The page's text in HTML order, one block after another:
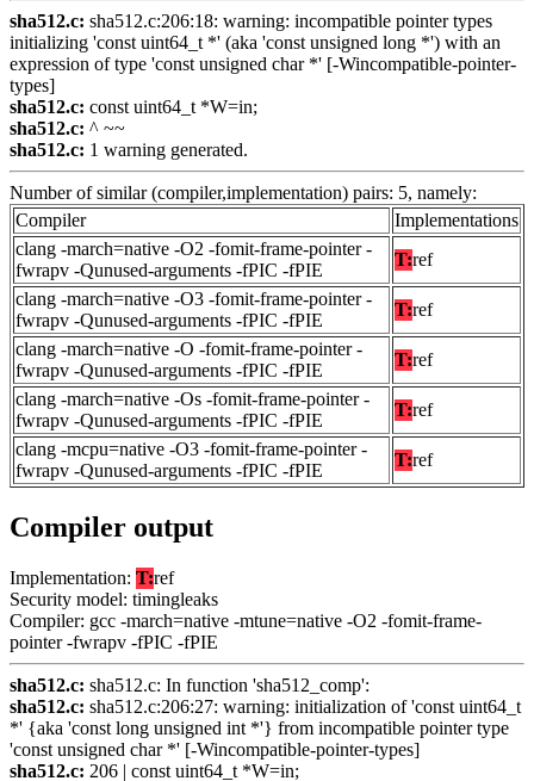
sha512.c: sha512.c:206:18: warning: incompatible pointer types
initializing 'const uint64_t *' (aka 'const unsigned long *') with an
expression of type 'const unsigned char *' [-Wincompatible-pointer-
types]
sha512.c: const uint64_t *W=in;
sha512.c: ^ ~~
sha512.c: 1 warning generated.
Number of similar (compiler,implementation) pairs: 5, namely:
Compiler
Implementations
clang -march=native -O2 -fomit-frame-pointer -
fwrapv -Qunused-arguments -fPIC -fPIE
T:ref
clang -march=native -O3 -fomit-frame-pointer -
fwrapv -Qunused-arguments -fPIC -fPIE
T:ref
clang -march=native -O -fomit-frame-pointer -
fwrapv -Qunused-arguments -fPIC -fPIE
T:ref
clang -march=native -Os -fomit-frame-pointer -
fwrapv -Qunused-arguments -fPIC -fPIE
T:ref
clang -mcpu=native -O3 -fomit-frame-pointer -
fwrapv -Qunused-arguments -fPIC -fPIE
T:ref
Compiler output
Implementation: T:ref
Security model: timingleaks
Compiler: gcc -march=native -mtune=native -O2 -fomit-frame-
pointer -fwrapv -fPIC -fPIE
sha512.c: sha512.c: In function 'sha512_comp':
sha512.c: sha512.c:206:27: warning: initialization of 'const uint64_t
*' {aka 'const long unsigned int *'} from incompatible pointer type
'const unsigned char *' [-Wincompatible-pointer-types]
sha512.c: 206 | const uint64_t *W=in;